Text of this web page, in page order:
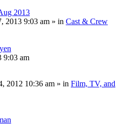
2013
2013 9:03 am » in Cast & Crew
9:03 am
2012 10:36 am » in Film, TV, and